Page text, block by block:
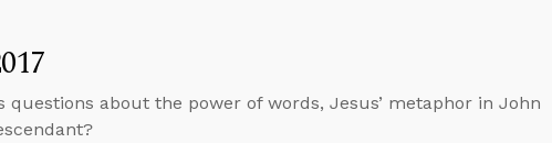
questions about the power of words, Jesus’ metaphor in John